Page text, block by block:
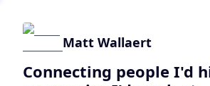
Matt Wallaert
Connecting people I'd